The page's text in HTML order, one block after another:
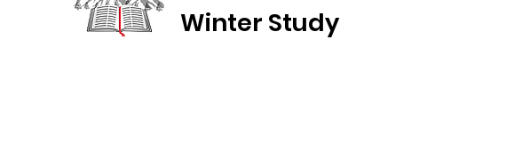
Winter Study